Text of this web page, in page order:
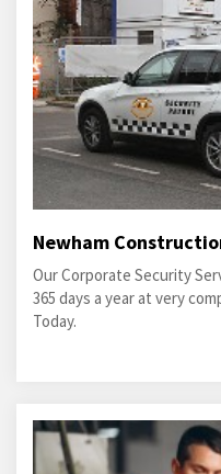
Newham
Our Corporate Security
365 days a year at very
Today.